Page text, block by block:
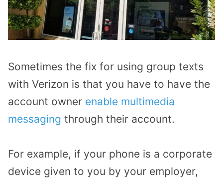
Sometimes the fix for using group texts
with Verizon is that you have to have the
account owner enable multimedia
messaging through their account.
For example, if your phone is a corporate
device given to you by your employer,